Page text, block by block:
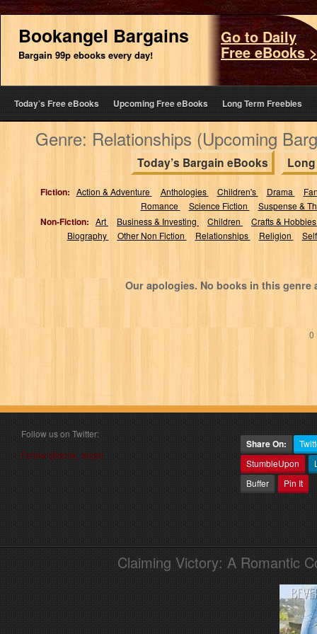
Bookangel Bargains
Bargain 99p ebooks every day!
Go to Daily
Free eBooks
Today’s Free eBooks Upcoming Free eBooks Long Term Freebies
Genre: Relationships (Upcoming
Today’s Bargain eBooks
Fiction: Action & Adventure Anthologies Children's Drama
Romance
Science Fiction Suspense &
Non-Fiction: Art Business & Investing Children
Crafts &
Biography
Other Non Fiction Relationships Religion
Our apologies. No books in this genre
0
Follow us on Twitter:
Follow @book_angel
Share On:
StumbleUpon
Buffer
Pin It
Claiming Victory: A Romantic